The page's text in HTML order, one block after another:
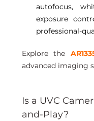
autofocus,
exposure
professional-
Explore the
advanced imaging
Is a UVC
and-Play?